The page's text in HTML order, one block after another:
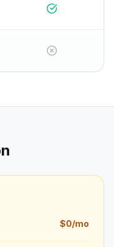
$0/mo